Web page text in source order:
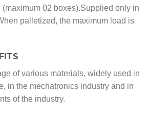
02 boxes).Supplied only in
palletized, the maximum load is
of various materials, widely used in
in the mechatronics industry and in
of the industry.